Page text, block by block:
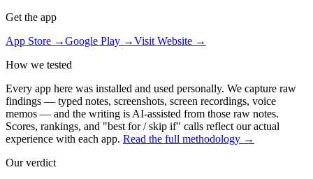
Get the app
App Store →Google Play →Visit Website →
How we tested
Every app here was installed and used personally. We capture raw
findings — typed notes, screenshots, screen recordings, voice
memos — and the writing is AI-assisted from those raw notes.
Scores, rankings, and "best for / skip if" calls reflect our actual
experience with each app. Read the full methodology →
Our verdict